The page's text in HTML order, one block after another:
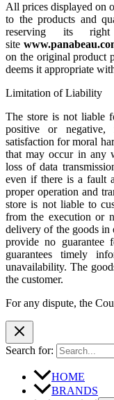
All prices displayed on
to the products and
reserving its
site
on the original product
deems it appropriate
Limitation of Liability
The store is not liable
positive or negative,
satisfaction for moral
that may occur in any
loss of data
even if there is a fault
proper operation and
store is not liable to
from the execution or
delivery of the goods in
provide no
guarantees timely
unavailability. The
the customer.
For any dispute, the
Search for:
HOME
BRANDS